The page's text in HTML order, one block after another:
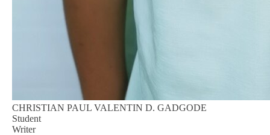
CHRISTIAN PAUL VALENTIN D. GADGODE
Student
Writer